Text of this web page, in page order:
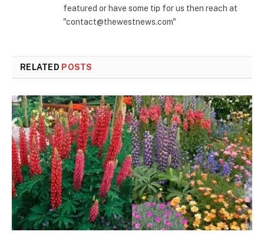
featured or have some tip for us then reach at
"contact@thewestnews.com"
RELATED POSTS